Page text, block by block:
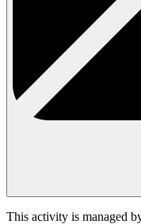
This activity is managed